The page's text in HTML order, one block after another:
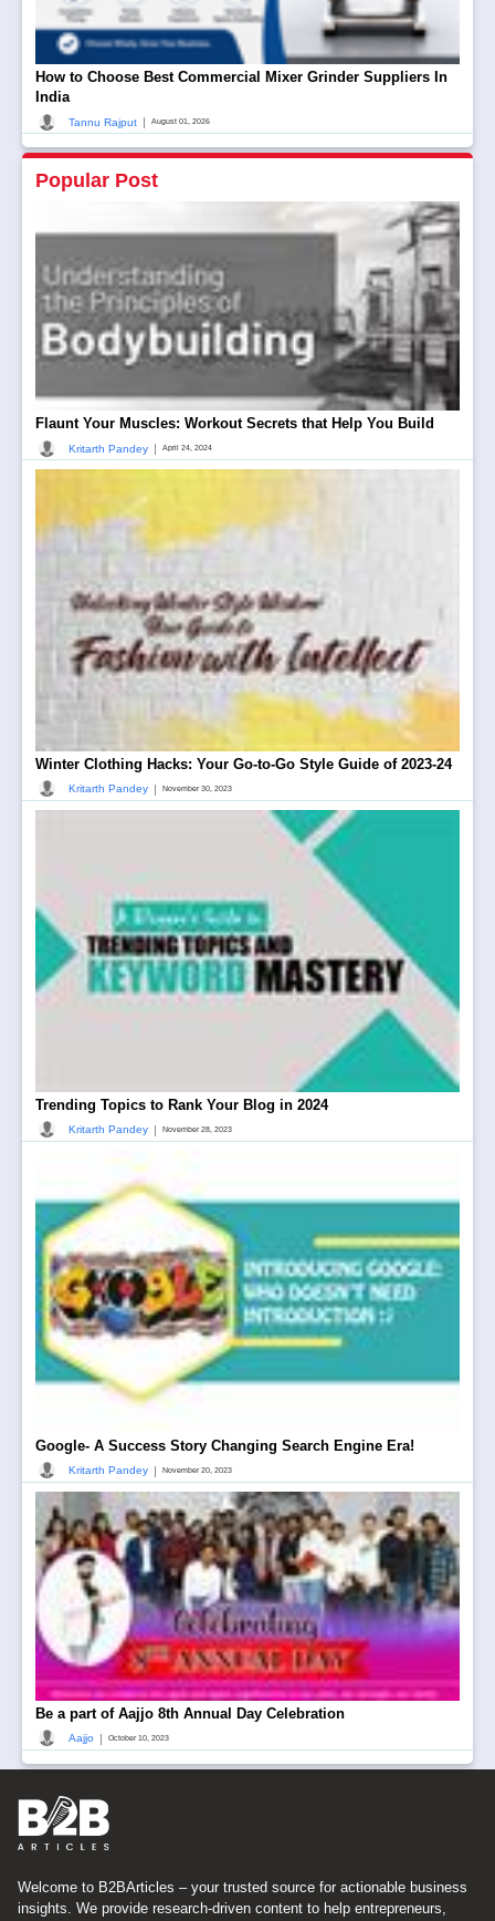
How to Choose Best Commercial Mixer Grinder Suppliers In
India
Tannu Rajput | August 01, 2026
Popular Post
Flaunt Your Muscles: Workout Secrets that Help You Build
Kritarth Pandey | April 24, 2024
Winter Clothing Hacks: Your Go-to-Go Style Guide of 2023-24
Kritarth Pandey | November 30, 2023
Trending Topics to Rank Your Blog in 2024
Kritarth Pandey | November 28, 2023
Google- A Success Story Changing Search Engine Era!
Kritarth Pandey | November 20, 2023
Be a part of Aajjo 8th Annual Day Celebration
Aajjo | October 10, 2023
Welcome to B2BArticles – your trusted source for actionable business
insights. We provide research-driven content to help entrepreneurs,